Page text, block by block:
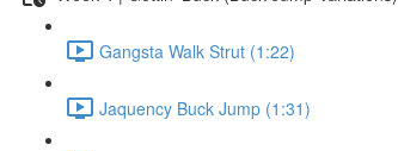
Gangsta Walk Strut (1:22)
Jaquency Buck Jump (1:31)